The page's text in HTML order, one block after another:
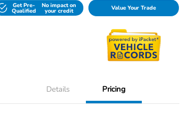
Get Pre-
Qualified
No impact on
your credit Value Your Trade
Details Pricing